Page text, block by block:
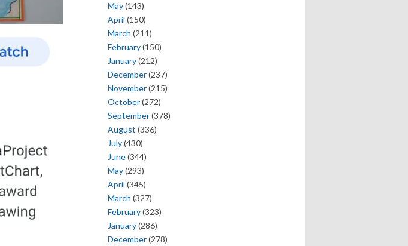
May(143)
April (150)
March (211)
February(150)
January(212)
December(237)
November(215)
October(272)
September(378)
August (336)
July(430)
June(344)
May(293)
April (345)
March (327)
February(323)
January(286)
December(278)